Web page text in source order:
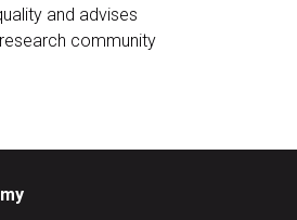
and advises
community